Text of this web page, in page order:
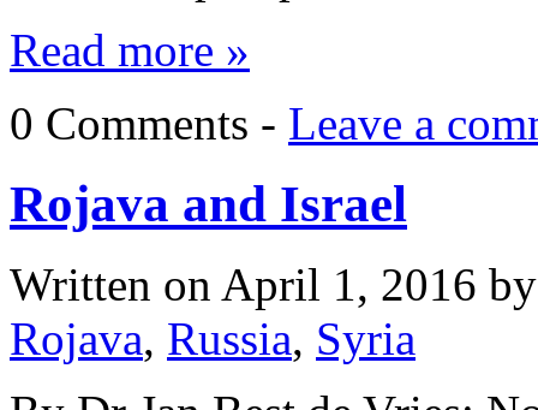
Read more »
0 Comments - Leave a
Rojava and Israel
Written on April 1, 2016
Rojava, Russia, Syria